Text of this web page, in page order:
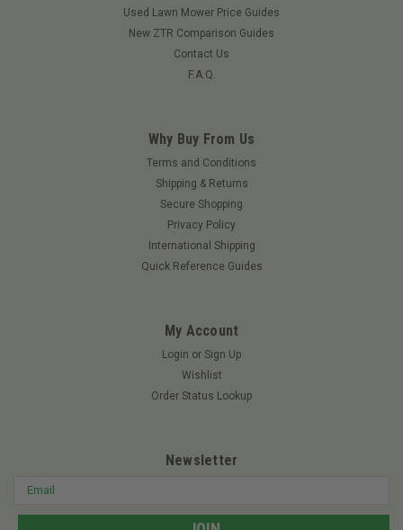
Used Lawn Mower Price Guides
New ZTR Comparison Guides
Contact Us
F.A.Q.
Why Buy From Us
Terms and Conditions
Shipping & Returns
Secure Shopping
Privacy Policy
International Shipping
Quick Reference Guides
My Account
Login or Sign Up
Wishlist
Order Status Lookup
Newsletter
Email